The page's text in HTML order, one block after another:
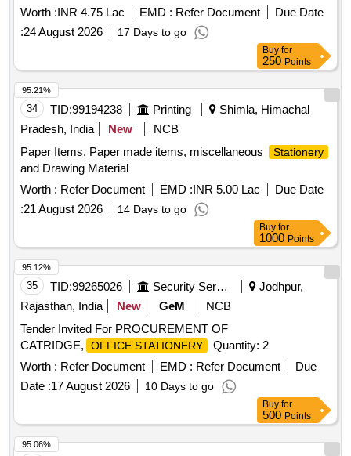
Xerox paper. Aer Room Freshener, Covers medium, Fevi
Stick, File pads 3LB, File size covers (Brown), Highlighter
Pens yellow, Note pad Flags (3 Colours), Pencils, Stapler
Pins (Big Size), Stapler (Big Size) DS-23S24FL, TOWELS,
White Fluid Pens, Xerox A4 size Paper, Xerox F/S Size
Paper, Xerox A3 Size Paper, L Folders A4 Size PP Clear, L
Folders FS Size PP Clear, Stapler Medium, Stapler Pins (Big
Size) DS-23S24FL
Worth :INR 4.75 Lac EMD : Refer Document
Due Date
:24 August 2026 17 Days to go
Buy for
250 Points
34 TID:99194238 Printing
Shimla, Himachal
Pradesh, India
New
NCB
Paper Items, Paper made items, miscellaneous
Stationery
and Drawing Material
Worth : Refer Document EMD :INR 5.00 Lac
Due Date
:21 August 2026 14 Days to go
95.21%
Buy for
1000 Points
35 TID:99265026 Security Services
Jodhpur,
Rajasthan, India
New GeM
NCB
Tender Invited For PROCUREMENT OF
CATRIDGE,
OFFICE STATIONERY
Quantity: 2
Worth : Refer Document EMD : Refer Document
Due
Date :17 August 2026 10 Days to go
95.12%
Buy for
500 Points
95.06%